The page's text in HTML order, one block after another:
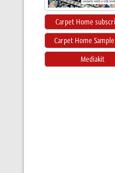
Carpet Home
Carpet Home
Mediakit